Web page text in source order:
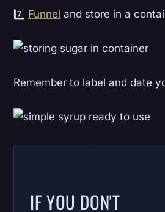
7️⃣ Funnel and store in a
Remember to label and date
IF YOU DON'T